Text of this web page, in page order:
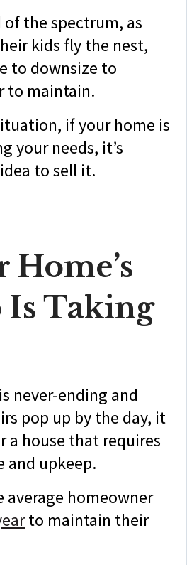
the spectrum, as
kids fly the nest,
to downsize to
to maintain.
if your home is
your needs, it’s
to sell it.
Home’s
Is Taking
never-ending and
pop up by the day, it
a house that requires
and upkeep.
average homeowner
to maintain their